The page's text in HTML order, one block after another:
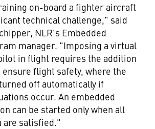
on-board a fighter aircraft
technical challenge," said
NLR's Embedded
manager. "Imposing a virtual
in flight requires the addition
flight safety, where the
off automatically if
occur. An embedded
can be started only when all
satisfied."